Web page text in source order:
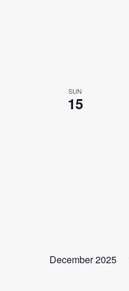
SUN
15
December 2025